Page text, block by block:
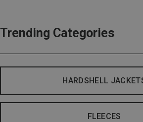
Trending Categories
HARDSHELL
FLEECES